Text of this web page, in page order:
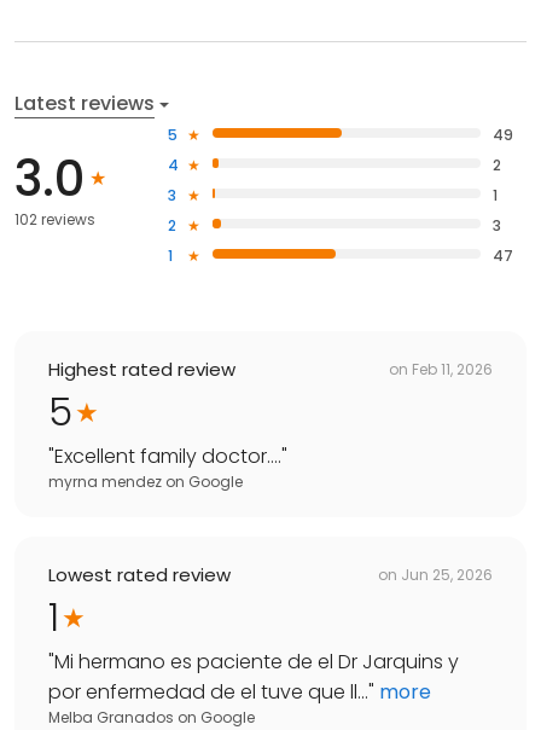
Latest reviews
3.0
102 reviews
5
49
4
2
3
1
2
3
1
47
Highest rated review on Feb 11, 2026
5
"Excellent family doctor…."
myrna mendez on Google
Lowest rated review on Jun 25, 2026
1
"Mi hermano es paciente de el Dr Jarquins y
por enfermedad de el tuve que ll..." more
Melba Granados on Google